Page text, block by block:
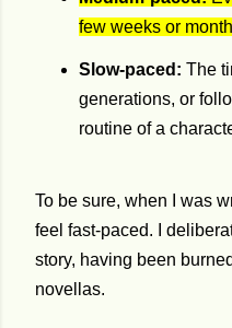
few weeks or
Slow-paced: The
generations, or
routine of a
To be sure, when I was
feel fast-paced. I
story, having been
novellas.